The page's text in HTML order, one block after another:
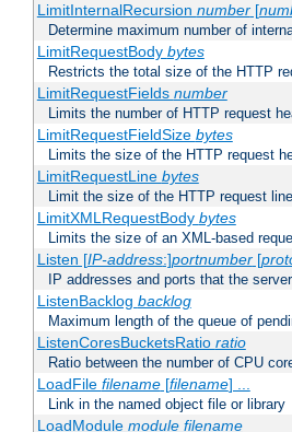
LimitInternalRecursion number[
Determine maximum number of
LimitRequestBody bytes
Restricts the total size of the HTTP
LimitRequestFields number
Limits the number of HTTP request
LimitRequestFieldSize bytes
Limits the size of the HTTP request
LimitRequestLine bytes
Limit the size of the HTTP request
LimitXMLRequestBody bytes
Limits the size of an XML-based
Listen [IP-address:]portnumber[
IP addresses and ports that the
ListenBacklog backlog
Maximum length of the queue of
ListenCoresBucketsRatio ratio
Ratio between the number of CPU
LoadFile filename[filename] ...
Link in the named object file or library
LoadModule module filename